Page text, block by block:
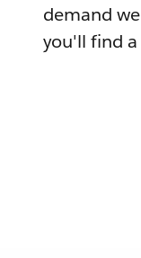
demand
you'll find a